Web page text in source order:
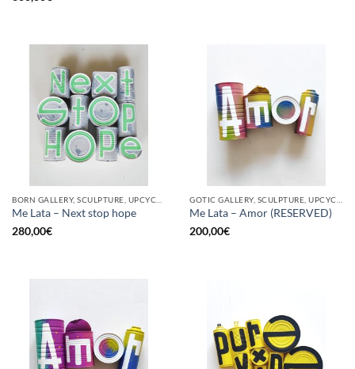
Me Lata – Next stop hope
280,00€
Me Lata – Amor (RESERVED)
200,00€